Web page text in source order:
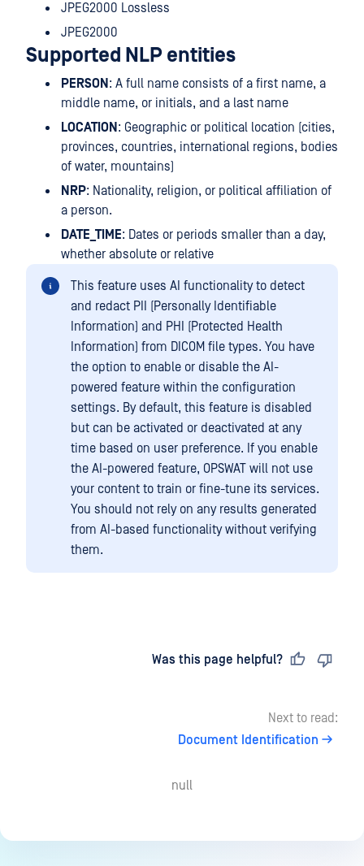
JPEG2000 Lossless
JPEG2000
Supported NLP entities
PERSON : A full name consists of a first name, a
middle name, or initials, and a last name
LOCATION : Geographic or political location (cities,
provinces, countries, international regions, bodies
of water, mountains)
NRP: Nationality, religion, or political affiliation of
a person.
DATE_TIME: Dates or periods smaller than a day,
whether absolute or relative
This feature uses AI functionality to detect
and redact PII (Personally Identifiable
Information) and PHI (Protected Health
Information) from DICOM file types. You have
the option to enable or disable the AI-
powered feature within the configuration
settings. By default, this feature is disabled
but can be activated or deactivated at any
time based on user preference. If you enable
the AI-powered feature, OPSWAT will not use
your content to train or fine-tune its services.
You should not rely on any results generated
from AI-based functionality without verifying
them.
Was this page helpful?
Next to read:
Document Identification
null